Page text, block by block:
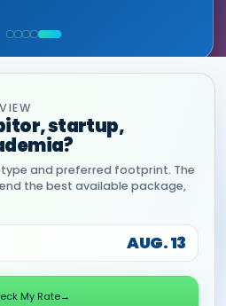
startup,
and preferred footprint. The
the best available package,
AUG. 13
My Rate→